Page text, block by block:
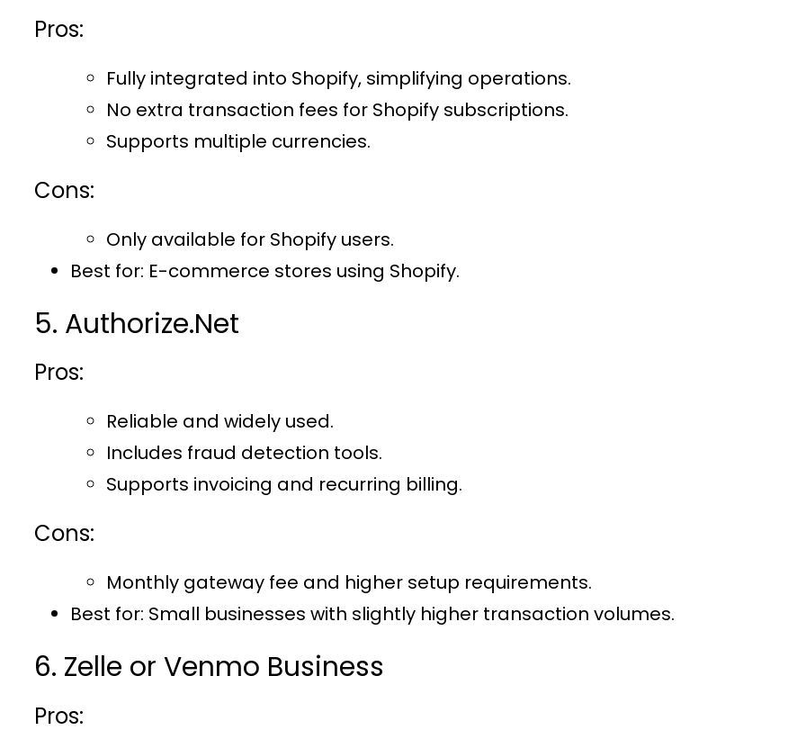
Pros:
Fully integrated into Shopify, simplifying operations.
No extra transaction fees for Shopify subscriptions.
Supports multiple currencies.
Cons:
Only available for Shopify users.
Best for: E-commerce stores using Shopify.
5. Authorize.Net
Pros:
Reliable and widely used.
Includes fraud detection tools.
Supports invoicing and recurring billing.
Cons:
Monthly gateway fee and higher setup requirements.
Best for: Small businesses with slightly higher transaction volumes.
6. Zelle or Venmo Business
Pros: